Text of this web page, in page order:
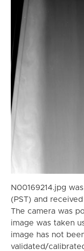
N00169214.jpg
(PST) and
The camera was
image was taken
image has not
validated/